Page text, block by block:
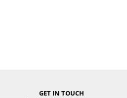
GET IN TOUCH